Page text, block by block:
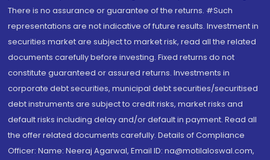
There is no assurance or guarantee of the returns. #Such
representations are not indicative of future results. Investment in
securities market are subject to market risk, read all the related
documents carefully before investing. Fixed returns do not
constitute guaranteed or assured returns. Investments in
corporate debt securities, municipal debt securities/securitised
debt instruments are subject to credit risks, market risks and
default risks including delay and/or default in payment. Read all
the offer related documents carefully. Details of Compliance
Officer: Name: Neeraj Agarwal, Email ID: na@motilaloswal.com,